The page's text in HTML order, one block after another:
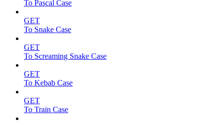
To Pascal Case
GET
To Snake Case
GET
To Screaming Snake Case
GET
To Kebab Case
GET
To Train Case